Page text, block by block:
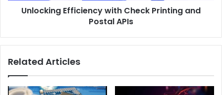
Unlocking Efficiency with Check Printing and
Postal APIs
Related Articles